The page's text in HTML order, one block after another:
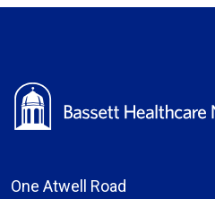
One Atwell Road